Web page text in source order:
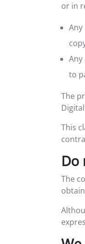
or in
to
The
This
Do
The